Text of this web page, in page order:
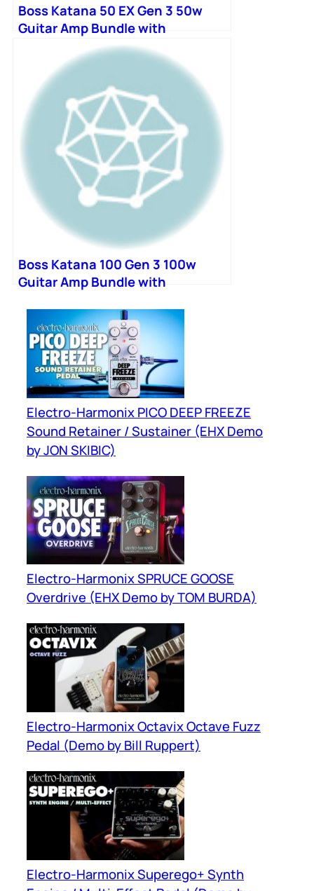
Boss Katana 50 EX Gen 3 50w
Guitar Amp Bundle with
Bluetooth Adapter and
Footswitch
Boss Katana 100 Gen 3 100w
Guitar Amp Bundle with
Footswitch
Electro-Harmonix PICO DEEP FREEZE
Sound Retainer / Sustainer (EHX Demo
by JON SKIBIC)
Electro-Harmonix SPRUCE GOOSE
Overdrive (EHX Demo by TOM BURDA)
Electro-Harmonix Octavix Octave Fuzz
Pedal (Demo by Bill Ruppert)
Electro-Harmonix Superego+ Synth